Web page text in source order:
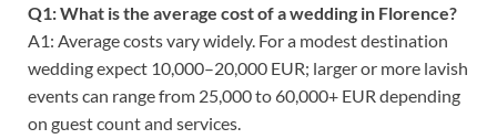
Q1: What is the average cost of a wedding in Florence?
A1: Average costs vary widely. For a modest destination
wedding expect 10,000–20,000 EUR; larger or more lavish
events can range from 25,000 to 60,000+ EUR depending
on guest count and services.